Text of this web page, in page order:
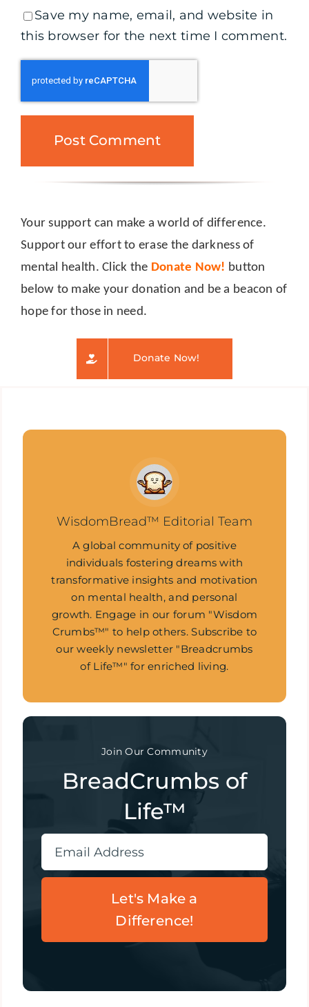
Save my name, email, and website in
this browser for the next time I comment.
Your support can make a world of difference.
Support our effort to erase the darkness of
mental health. Click the Donate Now! button
below to make your donation and be a beacon of
hope for those in need.
Donate Now!
WisdomBread™ Editorial Team
A global community of positive
individuals fostering dreams with
transformative insights and motivation
on mental health, and personal
growth. Engage in our forum "Wisdom
Crumbs™" to help others. Subscribe to
our weekly newsletter "Breadcrumbs
of Life™" for enriched living.
Join Our Community
BreadCrumbs of
Life™
Let's Make a
Difference!